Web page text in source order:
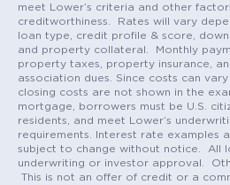
meet Lower’s criteria and other
creditworthiness. Rates will vary
loan type, credit profile & score,
and property collateral. Monthly
property taxes, property insurance,
association dues. Since costs can
closing costs are not shown in the
mortgage, borrowers must be U.S.
residents, and meet Lower’s
requirements. Interest rate examples
subject to change without notice. All
underwriting or investor approval.
This is not an offer of credit or a